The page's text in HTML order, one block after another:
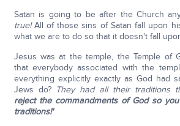
Satan is going to be after the Church
true!All of those sins of Satan fall upon
what we are to do so that it doesn't fall
Jesus was at the temple, the Temple of
that everybody associated with the
everything explicitly exactly as God had
Jews do? They had all their traditions
reject the commandments of God so
traditions!'